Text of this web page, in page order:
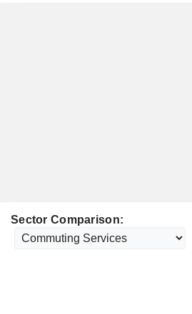
Sector Comparison: